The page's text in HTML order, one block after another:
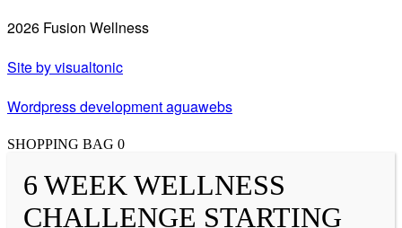
2026 Fusion Wellness
Site by visualtonic
Wordpress development aguawebs
SHOPPING BAG 0
6 WEEK WELLNESS
CHALLENGE STARTING